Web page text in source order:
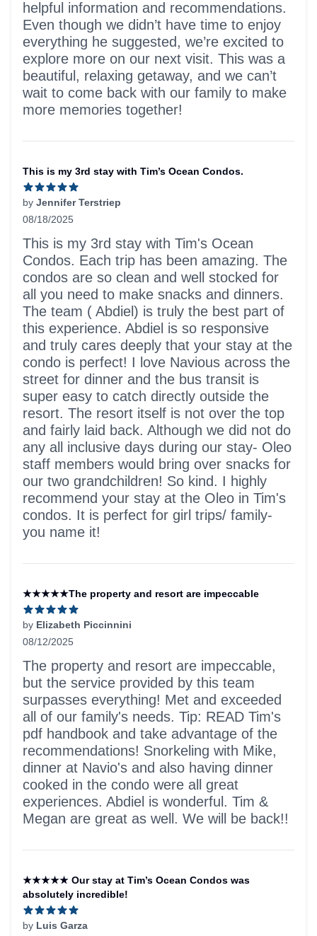
helpful information and recommendations.
Even though we didn’t have time to enjoy
everything he suggested, we’re excited to
explore more on our next visit. This was a
beautiful, relaxing getaway, and we can’t
wait to come back with our family to make
more memories together!
This is my 3rd stay with Tim’s Ocean Condos.
by Jennifer Terstriep
08/18/2025
5 out of 5 stars
This is my 3rd stay with Tim's Ocean
Condos. Each trip has been amazing. The
condos are so clean and well stocked for
all you need to make snacks and dinners.
The team ( Abdiel) is truly the best part of
this experience. Abdiel is so responsive
and truly cares deeply that your stay at the
condo is perfect! I love Navious across the
street for dinner and the bus transit is
super easy to catch directly outside the
resort. The resort itself is not over the top
and fairly laid back. Although we did not do
any all inclusive days during our stay- Oleo
staff members would bring over snacks for
our two grandchildren! So kind. I highly
recommend your stay at the Oleo in Tim's
condos. It is perfect for girl trips/ family-
you name it!
★★★★★The property and resort are impeccable
by Elizabeth Piccinnini
08/12/2025
5 out of 5 stars
The property and resort are impeccable,
but the service provided by this team
surpasses everything! Met and exceeded
all of our family's needs. Tip: READ Tim's
pdf handbook and take advantage of the
recommendations! Snorkeling with Mike,
dinner at Navio's and also having dinner
cooked in the condo were all great
experiences. Abdiel is wonderful. Tim &
Megan are great as well. We will be back!!
★★★★★ Our stay at Tim’s Ocean Condos was
absolutely incredible!
by Luis Garza